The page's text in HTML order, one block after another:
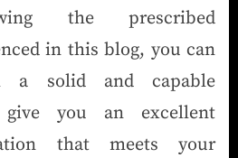
the prescribed
in this blog, you can
a solid and capable
give you an excellent
that meets your